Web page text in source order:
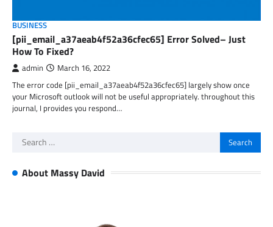
BUSINESS
[pii_email_a37aeab4f52a36cfec65] Error Solved– Just
How To Fixed?
admin March 16, 2022
The error code [pii_email_a37aeab4f52a36cfec65] largely show once
your Microsoft outlook will not be useful appropriately. throughout this
journal, I provides you respond…
Search
About Massy David